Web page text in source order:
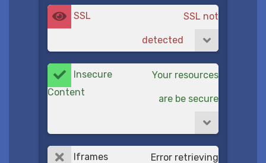
SSL SSL not
detected
Insecure
Content
Your resources
are be secure
Iframes Error retrieving